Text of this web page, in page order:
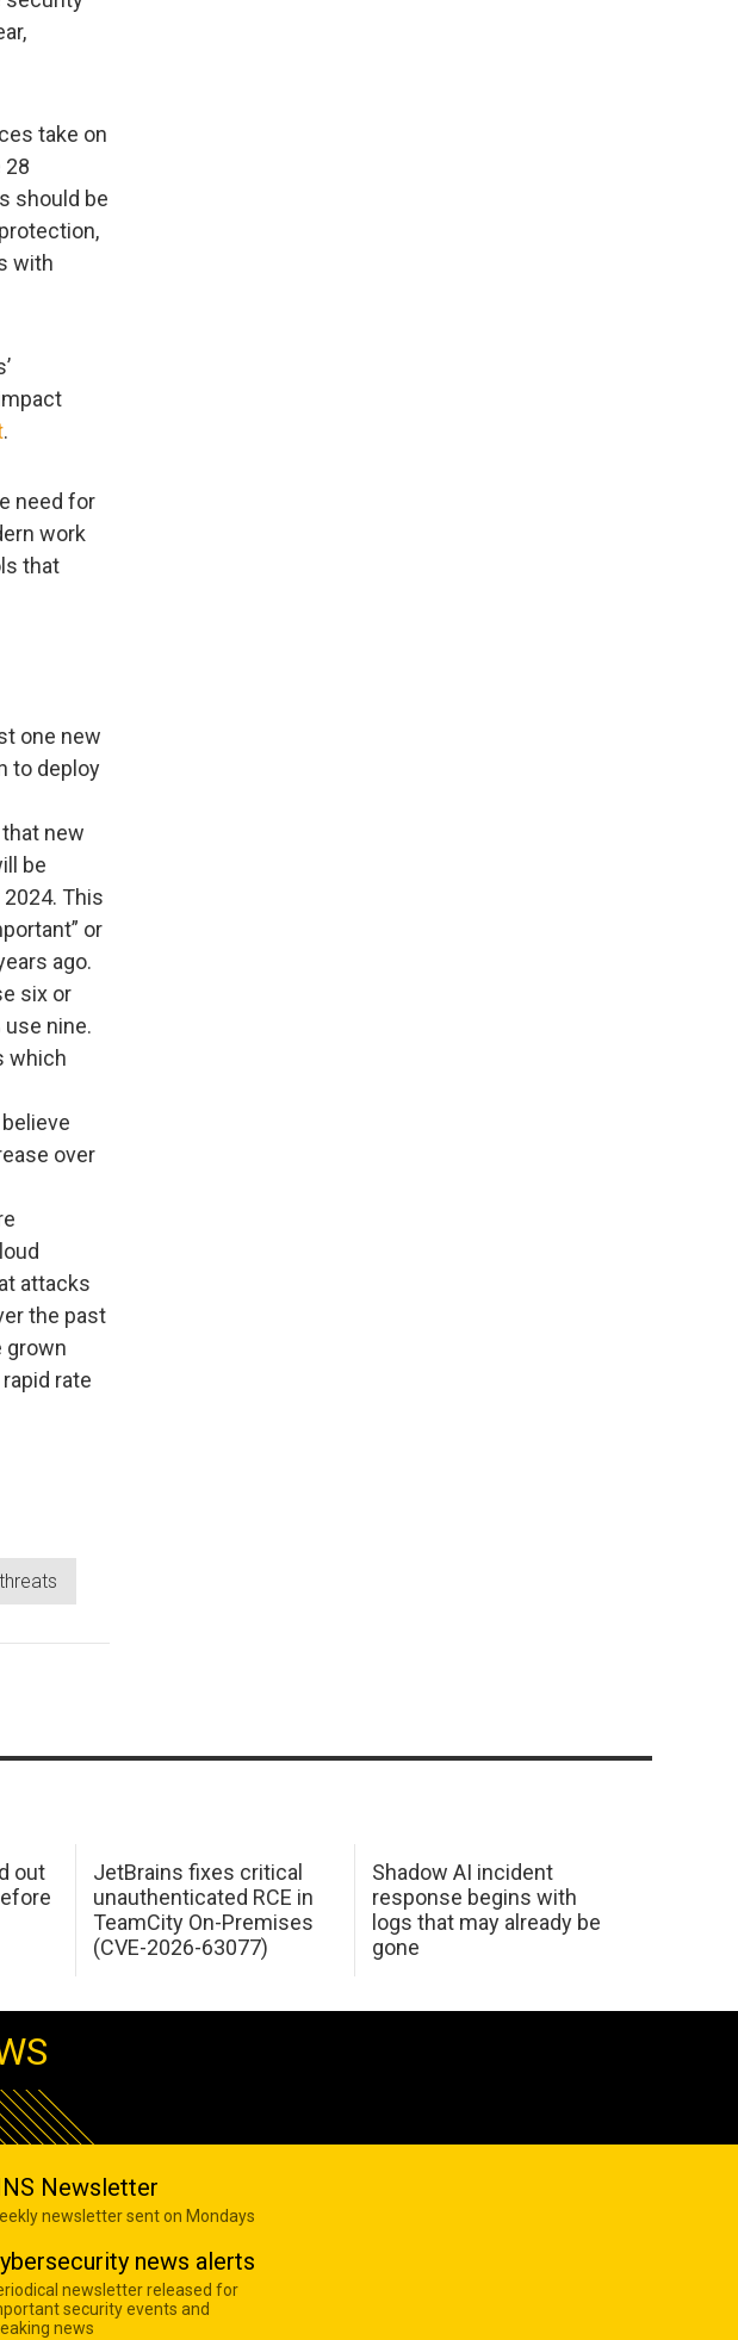
take on
28
should be
with
.
need for
work
that
one new
to deploy
new
be
This
or
ago.
six or
nine.
which
over
attacks
the past
grown
rate
threats
out
JetBrains fixes critical
unauthenticated RCE in
TeamCity On-Premises
(CVE-2026-63077)
Shadow AI incident
response begins with
logs that may already be
gone
Newsletter
newsletter sent on Mondays
news alerts
newsletter released for
security events and
news